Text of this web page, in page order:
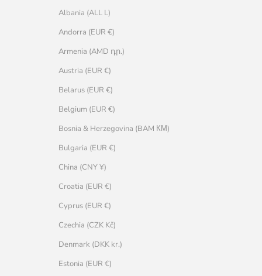
Albania (ALL L)
Andorra (EUR €)
Armenia (AMD դր.)
Austria (EUR €)
Belarus (EUR €)
Belgium (EUR €)
Bosnia & Herzegovina (BAM КМ)
Bulgaria (EUR €)
China (CNY ¥)
Croatia (EUR €)
Cyprus (EUR €)
Czechia (CZK Kč)
Denmark (DKK kr.)
Estonia (EUR €)